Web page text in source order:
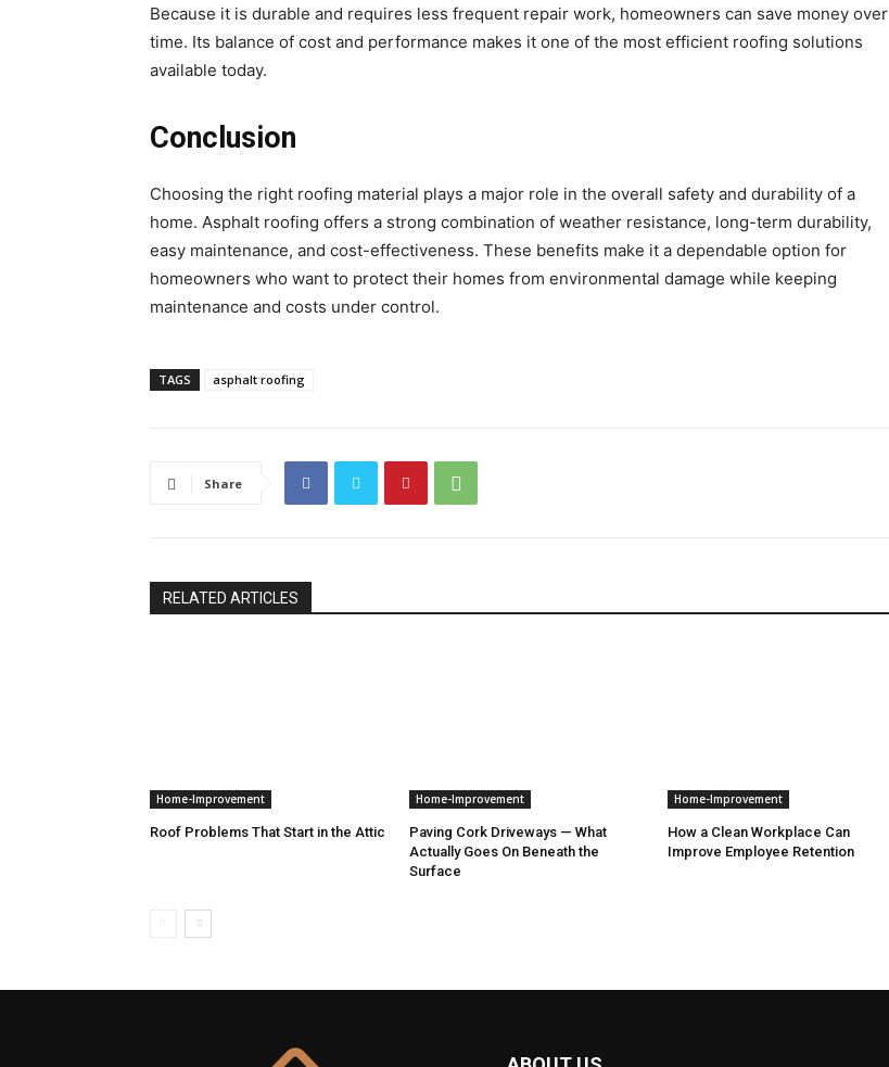
Because it is durable and requires less frequent repair work, homeowners can save money over
time. Its balance of cost and performance makes it one of the most efficient roofing solutions
available today.
Conclusion
Choosing the right roofing material plays a major role in the overall safety and durability of a
home. Asphalt roofing offers a strong combination of weather resistance, long-term durability,
easy maintenance, and cost-effectiveness. These benefits make it a dependable option for
homeowners who want to protect their homes from environmental damage while keeping
maintenance and costs under control.
TAGS asphalt roofing
Share
RELATED ARTICLES
Home-Improvement
Roof Problems That Start in the Attic
Home-Improvement
Paving Cork Driveways — What
Actually Goes On Beneath the
Surface
Home-Improvement
How a Clean Workplace Can
Improve Employee Retention